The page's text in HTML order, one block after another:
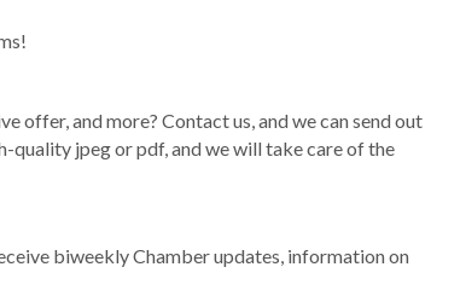
offer, and more? Contact us, and we can send out
quality jpeg or pdf, and we will take care of the
biweekly Chamber updates, information on